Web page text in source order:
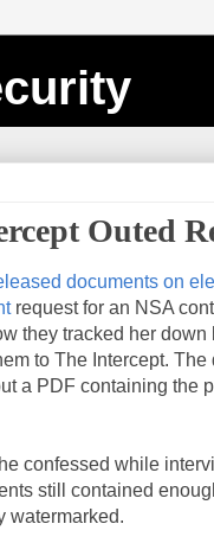
Outed
documents on
request for an NSA
they tracked her
to The Intercept.
a PDF containing the
confessed while
still contained
watermarked.